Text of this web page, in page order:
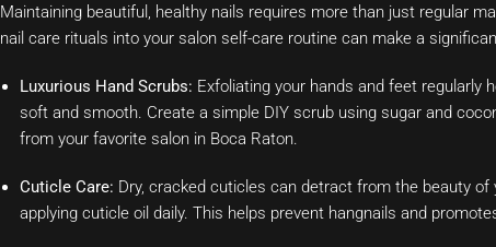
Maintaining beautiful, healthy nails requires more than just regular
nail care rituals into your salon self-care routine can make a
Luxurious Hand Scrubs: Exfoliating your hands and feet regularly
soft and smooth. Create a simple DIY scrub using sugar and
from your favorite salon in Boca Raton.
Cuticle Care: Dry, cracked cuticles can detract from the beauty
applying cuticle oil daily. This helps prevent hangnails and